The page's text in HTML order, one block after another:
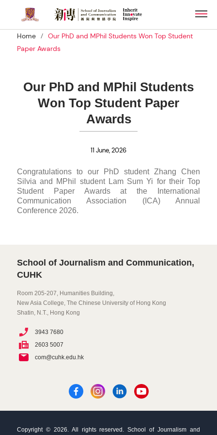
main
Home / Our PhD and MPhil Students Won Top Student
Paper Awards
Our PhD and MPhil Students
Won Top Student Paper
Awards
11 June, 2026
Congratulations to our PhD student Zhang Chen
Silvia and MPhil student Lam Sum Yi for their Top
Student Paper Awards at the International
Communication Association (ICA) Annual
Conference 2026.
School of Journalism and Communication,
CUHK
Room 205-207, Humanities Building,
New Asia College, The Chinese University of Hong Kong
Shatin, N.T., Hong Kong
3943 7680
2603 5007
com@cuhk.edu.hk
Copyright © 2026. All rights reserved. School of Journalism and